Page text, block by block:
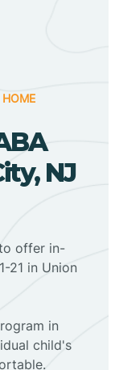
NJ
offer in-
21 in Union
in
child's